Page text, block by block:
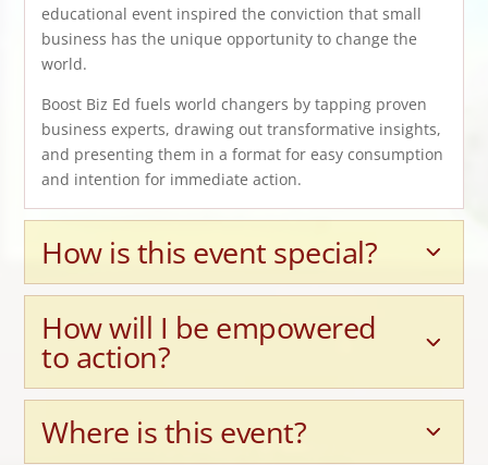
educational event inspired the conviction that small
business has the unique opportunity to change the
world.
Boost Biz Ed fuels world changers by tapping proven
business experts, drawing out transformative insights,
and presenting them in a format for easy consumption
and intention for immediate action.
How is this event special?
How will I be empowered
to action?
Where is this event?